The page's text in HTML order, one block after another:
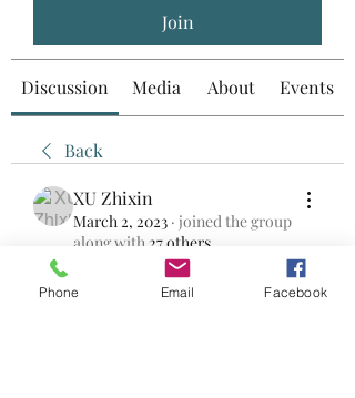
Join
Discussion Media About Events
Back
XU Zhixin
March 2, 2023 · joined the group
along with 27 others
0
Phone Email Facebook